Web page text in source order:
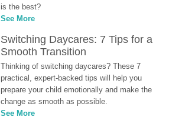
is the best?
See More
Switching Daycares: 7 Tips for a
Smooth Transition
Thinking of switching daycares? These 7
practical, expert-backed tips will help you
prepare your child emotionally and make the
change as smooth as possible.
See More